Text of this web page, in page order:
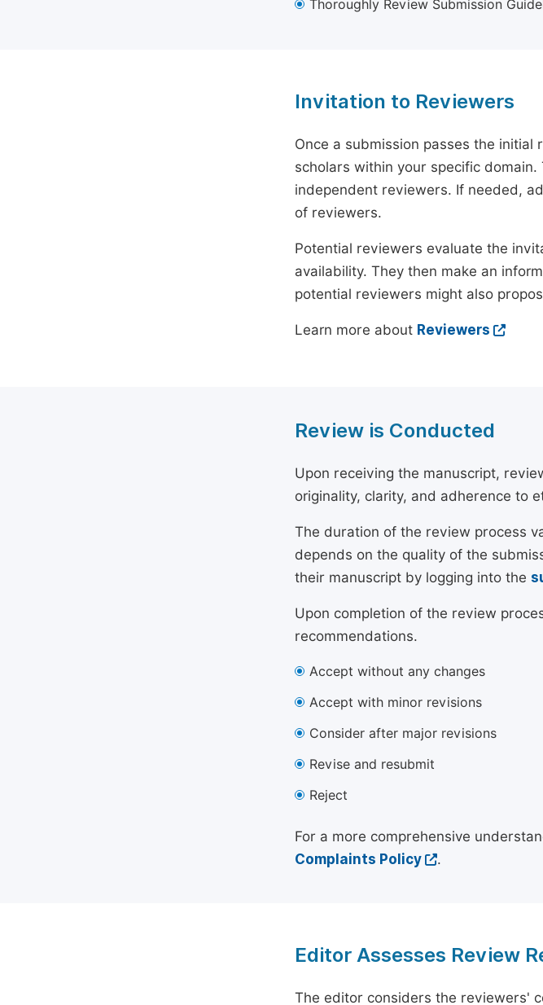
Thoroughly Review Submission
Invitation to Reviewers
Once a submission passes the
scholars within your specific
independent reviewers. If needed,
of reviewers.
Potential reviewers evaluate the
availability. They then make an
potential reviewers might also
Learn more about Reviewers
Review is Conducted
Upon receiving the manuscript,
originality, clarity, and adherence to
The duration of the review process
depends on the quality of the
their manuscript by logging into the
Upon completion of the review
recommendations.
Accept without any changes
Accept with minor revisions
Consider after major revisions
Revise and resubmit
Reject
For a more comprehensive
Complaints Policy
.
Editor Assesses Review
The editor considers the reviewers'